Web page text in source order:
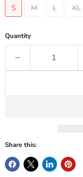
S
M L XL
Quantity
Share this: